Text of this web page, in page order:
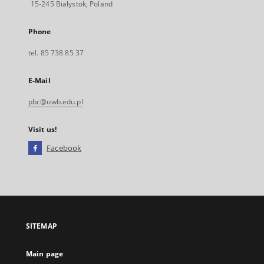
15-245 Bialystok, Poland
Phone
tel. 85 738 85 37
E-Mail
pbc@uwb.edu.pl
Visit us!
Facebook
open
new
SITEMAP
Main page